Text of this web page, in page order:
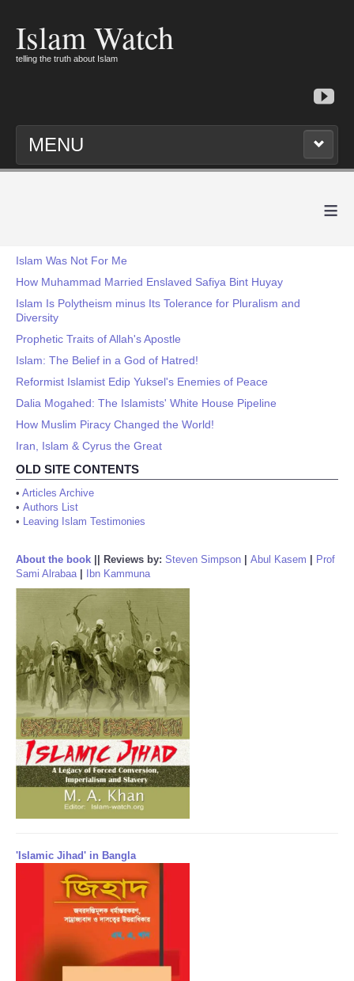
Islam Watch
telling the truth about Islam
MENU
≡
Islam Was Not For Me
How Muhammad Married Enslaved Safiya Bint Huyay
Islam Is Polytheism minus Its Tolerance for Pluralism and
Diversity
Prophetic Traits of Allah's Apostle
Islam: The Belief in a God of Hatred!
Reformist Islamist Edip Yuksel's Enemies of Peace
Dalia Mogahed: The Islamists' White House Pipeline
How Muslim Piracy Changed the World!
Iran, Islam & Cyrus the Great
OLD SITE CONTENTS
• Articles Archive
• Authors List
• Leaving Islam Testimonies
About the book Reviews by: Steven Simpson Abul Kasem
Prof
Sami Alrabaa| Ibn Kammuna
'Islamic Jihad' in Bangla